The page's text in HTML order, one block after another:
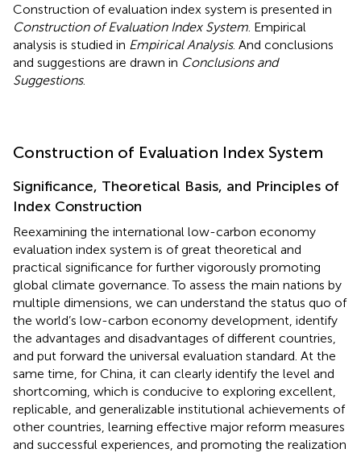
Construction of evaluation index system is presented in
Construction of Evaluation Index System . Empirical
analysis is studied in Empirical Analysis. And conclusions
and suggestions are drawn in Conclusions and
Suggestions.
Construction of Evaluation Index System
Significance, Theoretical Basis, and Principles of
Index Construction
Reexamining the international low-carbon economy
evaluation index system is of great theoretical and
practical significance for further vigorously promoting
global climate governance. To assess the main nations by
multiple dimensions, we can understand the status quo of
the world’s low-carbon economy development, identify
the advantages and disadvantages of different countries,
and put forward the universal evaluation standard. At the
same time, for China, it can clearly identify the level and
shortcoming, which is conducive to exploring excellent,
replicable, and generalizable institutional achievements of
other countries, learning effective major reform measures
and successful experiences, and promoting the realization